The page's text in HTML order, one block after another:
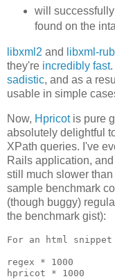
will
found on the
libxml2 and libxml-
they're incredibly fast.
sadistic, and as a
usable in simple
Now, Hpricotis pure
absolutely delightful
XPath queries. I've
Rails application,
still much slower
sample benchmark
(though buggy)
the benchmark gist):
For an html
regex * 1000
hpricot * 1000